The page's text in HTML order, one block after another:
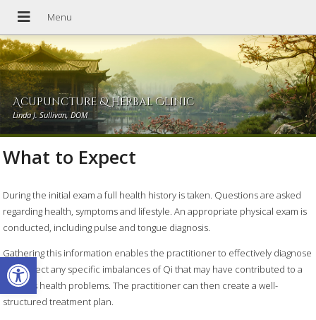
Open toolbar
Acupuncture & Herbal Clinic
Linda J. Sullivan, DOM
What to Expect
During the initial exam a full health history is taken. Questions are asked
regarding health, symptoms and lifestyle. An appropriate physical exam is
conducted, including pulse and tongue diagnosis.
Gathering this information enables the practitioner to effectively diagnose
and detect any specific imbalances of Qi that may have contributed to a
persons health problems. The practitioner can then create a well-
structured treatment plan.